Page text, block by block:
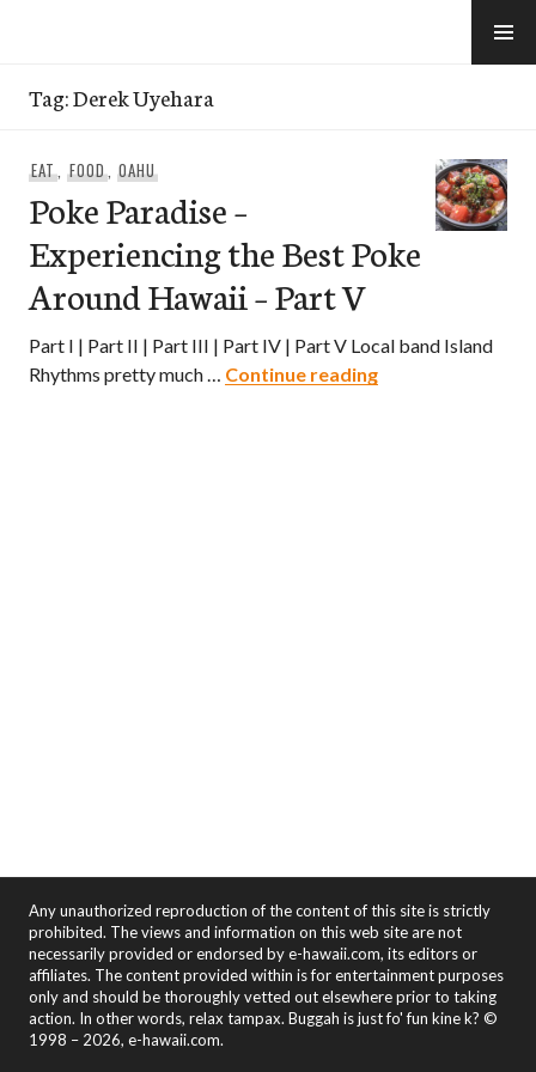
Tag:Derek Uyehara
EAT, FOOD, OAHU
Poke Paradise –
Experiencing the Best Poke
Around Hawaii – Part V
Part I | Part II | Part III | Part IV | Part V Local band Island
Rhythms pretty much … Continue readingPoke Paradise –
Any unauthorized reproduction of the content of this site is strictly
prohibited. The views and information on this web site are not
necessarily provided or endorsed by e-hawaii.com, its editors or
affiliates. The content provided within is for entertainment purposes
only and should be thoroughly vetted out elsewhere prior to taking
action. In other words, relax tampax. Buggah is just fo' fun kine k? ©
1998 – 2026, e-hawaii.com.